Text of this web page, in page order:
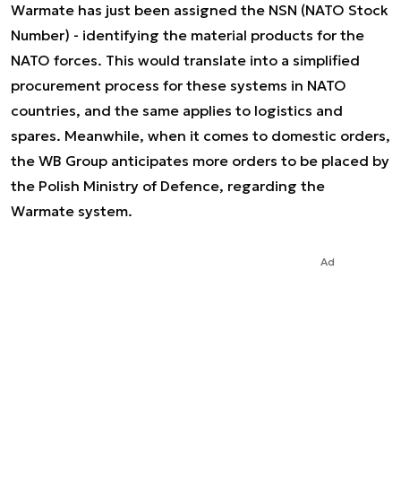
Warmate has just been assigned the NSN (NATO Stock
Number) - identifying the material products for the
NATO forces. This would translate into a simplified
procurement process for these systems in NATO
countries, and the same applies to logistics and
spares. Meanwhile, when it comes to domestic orders,
the WB Group anticipates more orders to be placed by
the Polish Ministry of Defence, regarding the
Warmate system.
Ad